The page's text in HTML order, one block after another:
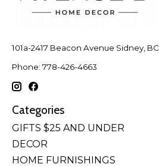
101a-2417 Beacon Avenue Sidney, BC
Phone: 778-426-4663
Categories
GIFTS $25 AND UNDER
DECOR
HOME FURNISHINGS